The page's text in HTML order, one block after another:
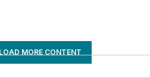
LOAD MORE CONTENT